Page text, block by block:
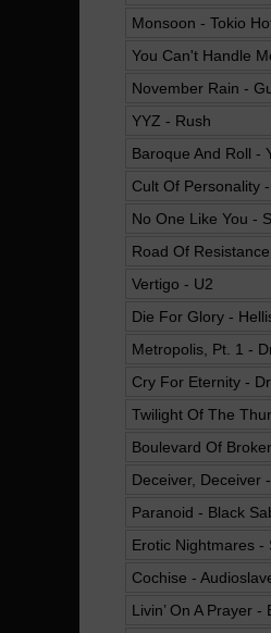
Monsoon - Tokio
You Can't Handle
November Rain -
YYZ - Rush
Baroque And Roll -
Cult Of Personality
No One Like You -
Road Of
Vertigo - U2
Die For Glory -
Metropolis, Pt. 1 -
Cry For Eternity -
Twilight Of The
Boulevard Of
Deceiver, Deceiver
Paranoid - Black
Erotic Nightmares -
Cochise -
Livin’ On A Prayer -